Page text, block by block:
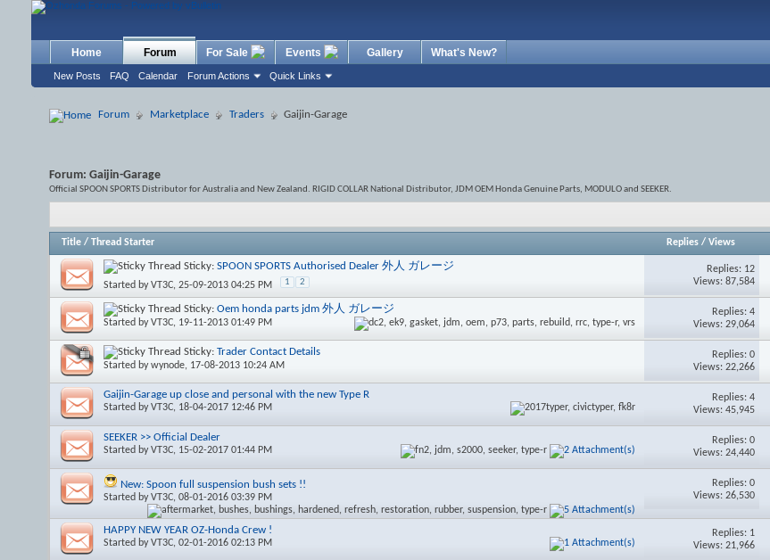
Home Forum
New Posts FAQ Calendar Forum Actions Quick Links
For Sale Events Gallery What's New?
Forum Marketplace Traders Gaijin-Garage
Forum: Gaijin-Garage
Official SPOON SPORTS Distributor for Australia and New Zealand. RIGID COLLAR National Distributor, JDM OEM Honda Genuine Parts, MODULO and SEEKER.
Title / Thread Starter Replies/ Views
Sticky: SPOON SPORTS Authorised Dealer 外人 ガレージ
Started byVT3C, 25-09-2013 04:25 PM 1 2
Replies: 12
Views: 87,584
Sticky: Oem honda parts jdm 外人 ガレージ
Started byVT3C, 19-11-2013 01:49 PM
Replies: 4
Views: 29,064
Sticky: Trader Contact Details
Started bywynode, 17-08-2013 10:24 AM
Replies: 0
Views: 22,266
Gaijin-Garage up close and personal with the new Type R
Started byVT3C, 18-04-2017 12:46 PM
Replies: 4
Views: 45,945
SEEKER >> Official Dealer
Started byVT3C, 15-02-2017 01:44 PM
Replies: 0
Views: 24,440
New: Spoon full suspension bush sets !!
Started byVT3C, 08-01-2016 03:39 PM
Replies: 0
Views: 26,530
HAPPY NEW YEAR OZ-Honda Crew !
Started byVT3C, 02-01-2016 02:13 PM
Replies: 1
Views: 21,966